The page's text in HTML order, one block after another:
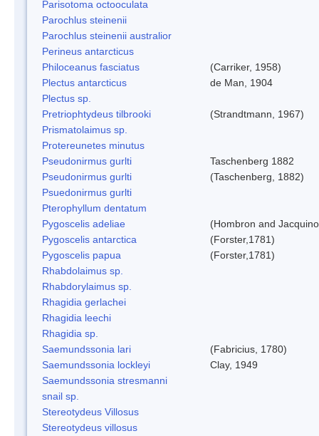
Parisotoma octooculata
Parochlus steinenii
Parochlus steinenii australior
Perineus antarcticus
Philoceanus fasciatus
(Carriker, 1958)
Plectus antarcticus
de Man, 1904
Plectus sp.
Pretriophtydeus tilbrooki
(Strandtmann, 1967)
Prismatolaimus sp.
Protereunetes minutus
Pseudonirmus gurlti
Taschenberg 1882
Pseudonirmus gurlti
(Taschenberg, 1882)
Psuedonirmus gurlti
Pterophyllum dentatum
Pygoscelis adeliae
(Hombron and
Pygoscelis antarctica
(Forster,1781)
Pygoscelis papua
(Forster,1781)
Rhabdolaimus sp.
Rhabdorylaimus sp.
Rhagidia gerlachei
Rhagidia leechi
Rhagidia sp.
Saemundssonia lari
(Fabricius, 1780)
Saemundssonia lockleyi
Clay, 1949
Saemundssonia stresmanni
snail sp.
Stereotydeus Villosus
Stereotydeus villosus